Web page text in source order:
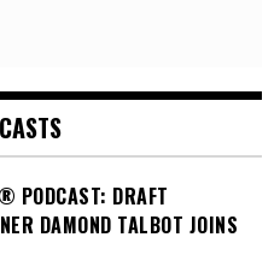
PODCAST: DRAFT
DAMOND TALBOT JOINS